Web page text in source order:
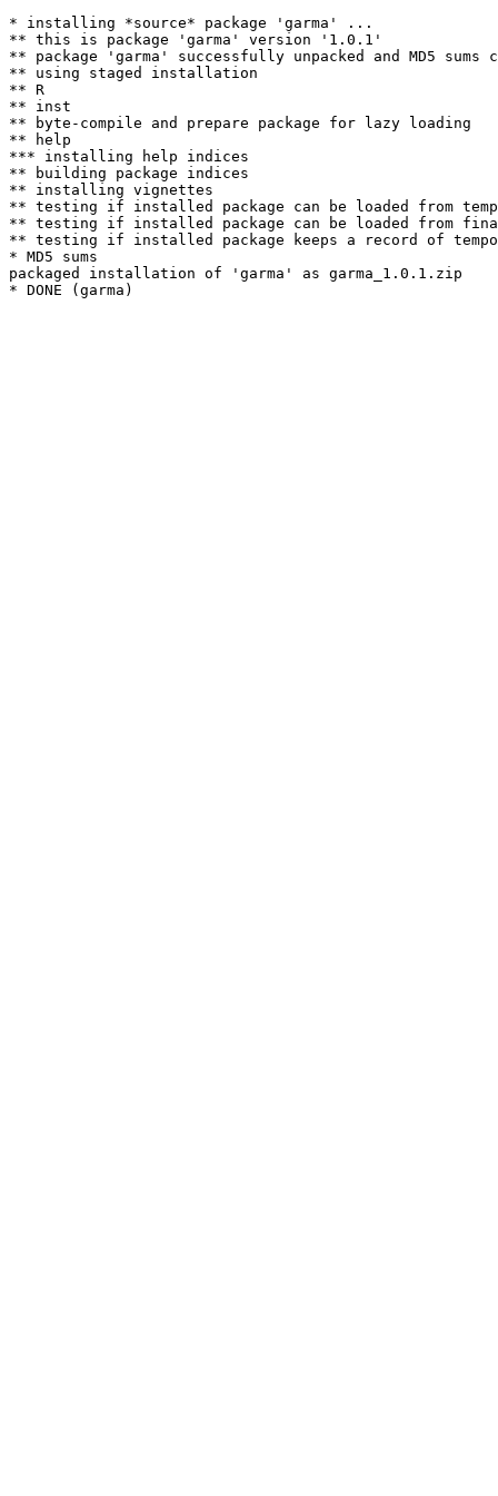
* installing *source* package 'garma' ...
** this is package 'garma' version '1.0.1'
** package 'garma' successfully unpacked and MD5 sums
** using staged installation
** R
** inst
** byte-compile and prepare package for lazy loading
** help
*** installing help indices
** building package indices
** installing vignettes
** testing if installed package can be loaded from
** testing if installed package can be loaded from
** testing if installed package keeps a record of
* MD5 sums
packaged installation of 'garma' as garma_1.0.1.zip